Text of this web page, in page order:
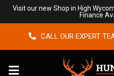
Visit our new Shop in High
Finance
CALL OUR EXPERT
Menu